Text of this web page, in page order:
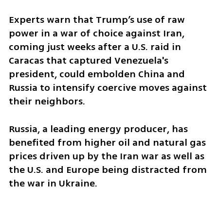
Experts warn that Trump’s use of raw
power in a war of choice against Iran,
coming just weeks after a U.S. raid in
Caracas that captured Venezuela's
president, could embolden China and
Russia to intensify coercive moves against
their neighbors.
Russia, a leading energy producer, has
benefited from higher oil and natural gas
prices driven up by the Iran war as well as
the U.S. and Europe being distracted from
the war in Ukraine.